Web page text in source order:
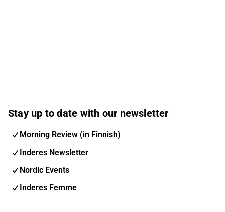
Stay up to date with our newsletter
Morning Review (in Finnish)
Inderes Newsletter
Nordic Events
Inderes Femme